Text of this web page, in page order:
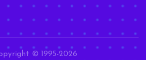
© 1995-2026